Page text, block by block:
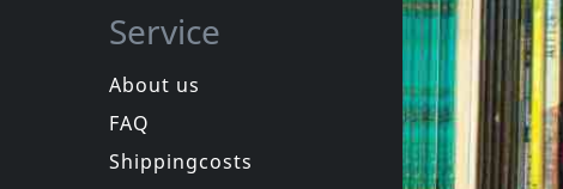
Brainwash
In stock
Service
About us
FAQ
Shippingcosts